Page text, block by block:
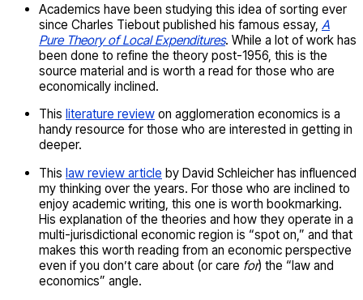
Academics have been studying this idea of sorting ever
since Charles Tiebout published his famous essay, A
Pure Theory of Local Expenditures. While a lot of work has
been done to refine the theory post-1956, this is the
source material and is worth a read for those who are
economically inclined.
This literature review on agglomeration economics is a
handy resource for those who are interested in getting in
deeper.
This law review article by David Schleicher has influenced
my thinking over the years. For those who are inclined to
enjoy academic writing, this one is worth bookmarking.
His explanation of the theories and how they operate in a
multi-jurisdictional economic region is “spot on,” and that
makes this worth reading from an economic perspective
even if you don’t care about (or care for) the “law and
economics” angle.